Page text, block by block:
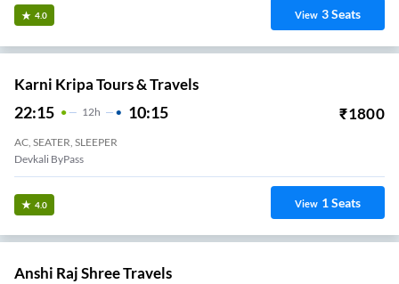
4.0 View 3Seats
Karni Kripa Tours & Travels
22:15 12H 10:15 ₹1800
AC, SEATER, SLEEPER
Devkali ByPass
4.0 View 1Seats
Anshi Raj Shree Travels